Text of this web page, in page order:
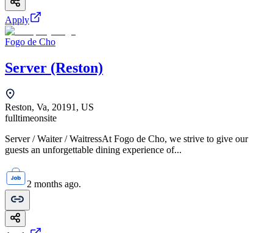
Apply
Fogo de Cho
Server (Reston)
Reston, Va, 20191, US
fulltimeonsite
Server / Waiter / WaitressAt Fogo de Cho, we strive to give our
guests an unforgettable dining experience of...
2 months ago.